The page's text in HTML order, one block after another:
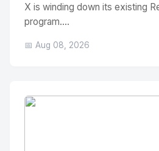
X is winding down its existing
program....
📅 Aug 08, 2026